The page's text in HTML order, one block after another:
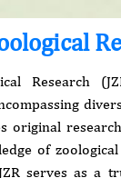
Research
original
of
serves as a